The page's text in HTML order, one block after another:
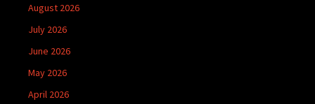
August 2026
July 2026
June 2026
May 2026
April 2026